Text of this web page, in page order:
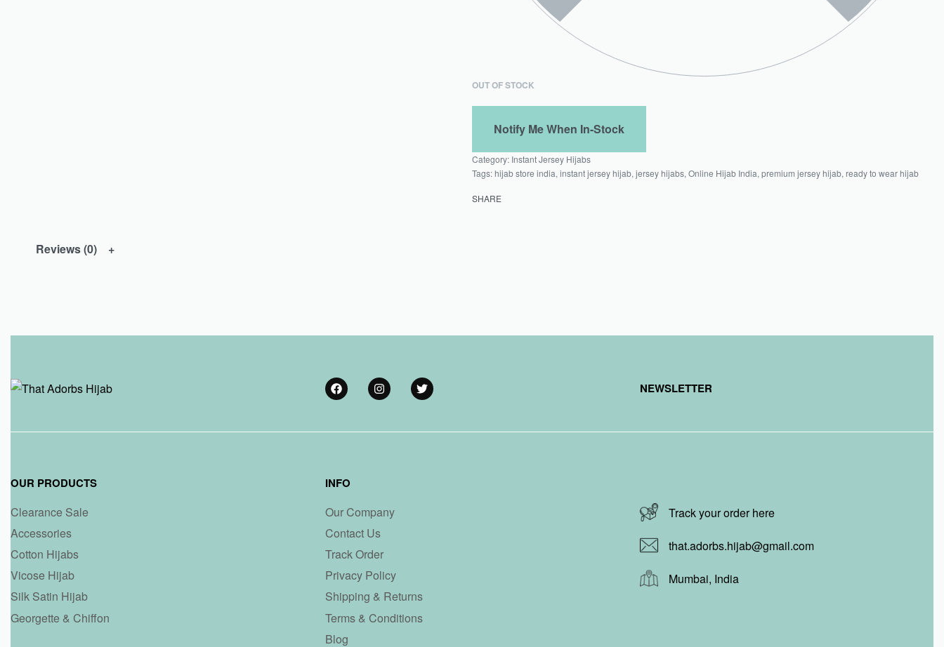
OUT OF STOCK
Category: Instant Jersey Hijabs
Tags:hijab store india, instant jersey hijab, jersey hijabs, Online Hijab India, premium jersey hijab, ready to wear hijab
SHARE
Reviews (0)
NEWSLETTER
OUR PRODUCTS
Clearance Sale
Accessories
Cotton Hijabs
Vicose Hijab
Silk Satin Hijab
Georgette & Chiffon
INFO
Our Company
Contact Us
Track Order
Privacy Policy
Shipping & Returns
Terms & Conditions
Blog
Track your order here
that.adorbs.hijab@gmail.com
Mumbai, India